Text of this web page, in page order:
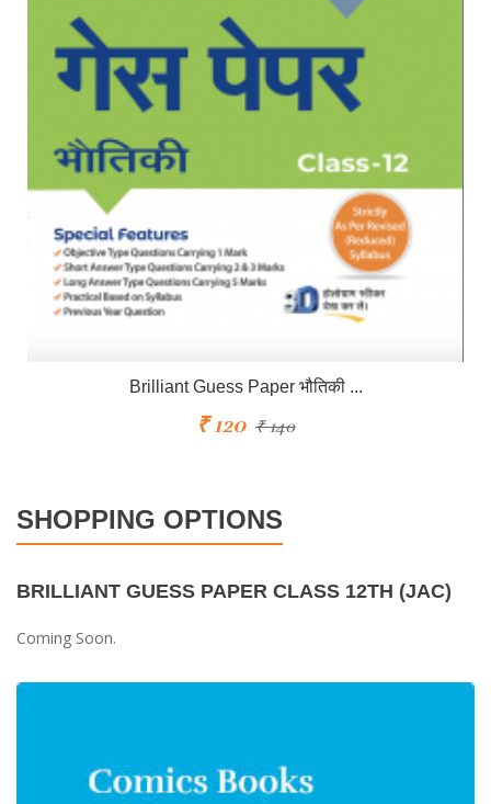
SHOPPING OPTIONS
BRILLIANT GUESS PAPER CLASS 12TH (JAC)
Coming Soon.
Brilliant Guess Paper भौतिकी ...
₹ 120 ₹ 140